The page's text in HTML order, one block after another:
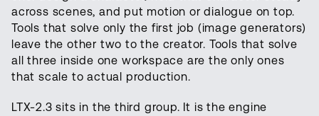
across scenes, and put motion or dialogue on top.
Tools that solve only the first job (image generators)
leave the other two to the creator. Tools that solve
all three inside one workspace are the only ones
that scale to actual production.
LTX-2.3 sits in the third group. It is the engine